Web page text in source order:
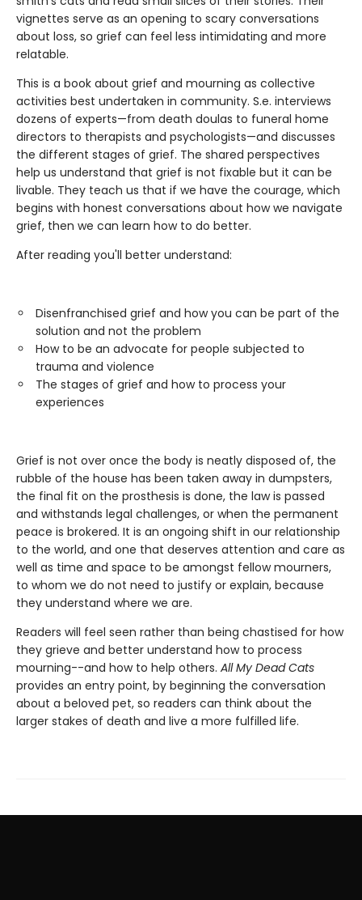
vignettes serve as an opening to scary conversations
about loss, so grief can feel less intimidating and more
relatable.
This is a book about grief and mourning as collective
activities best undertaken in community. S.e. interviews
dozens of experts—from death doulas to funeral home
directors to therapists and psychologists—and discusses
the different stages of grief. The shared perspectives
help us understand that grief is not fixable but it can be
livable. They teach us that if we have the courage, which
begins with honest conversations about how we navigate
grief, then we can learn how to do better.
After reading you'll better understand:
Disenfranchised grief and how you can be part of the
solution and not the problem
How to be an advocate for people subjected to
trauma and violence
The stages of grief and how to process your
experiences
Grief is not over once the body is neatly disposed of, the
rubble of the house has been taken away in dumpsters,
the final fit on the prosthesis is done, the law is passed
and withstands legal challenges, or when the permanent
peace is brokered. It is an ongoing shift in our relationship
to the world, and one that deserves attention and care as
well as time and space to be amongst fellow mourners,
to whom we do not need to justify or explain, because
they understand where we are.
Readers will feel seen rather than being chastised for how
they grieve and better understand how to process
mourning--and how to help others. All My Dead Cats
provides an entry point, by beginning the conversation
about a beloved pet, so readers can think about the
larger stakes of death and live a more fulfilled life.